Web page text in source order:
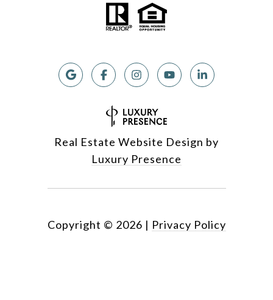
Real Estate Website Design by
Luxury Presence
Copyright © 2026 | Privacy Policy